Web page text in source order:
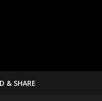
& SHARE